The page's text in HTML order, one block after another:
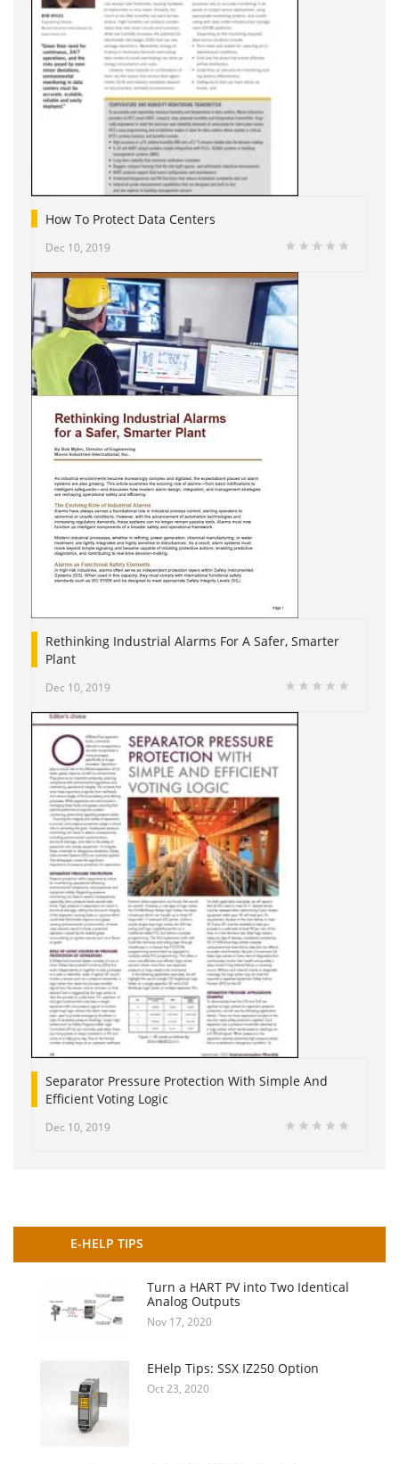
How To Protect Data Centers
Dec 10, 2019
Rethinking Industrial Alarms For A Safer, Smarter
Plant
Dec 10, 2019
Separator Pressure Protection With Simple And
Efficient Voting Logic
Dec 10, 2019
E-HELP TIPS
Turn a HART PV into Two Identical
Analog Outputs
Nov 17, 2020
EHelp Tips: SSX IZ250 Option
Oct 23, 2020